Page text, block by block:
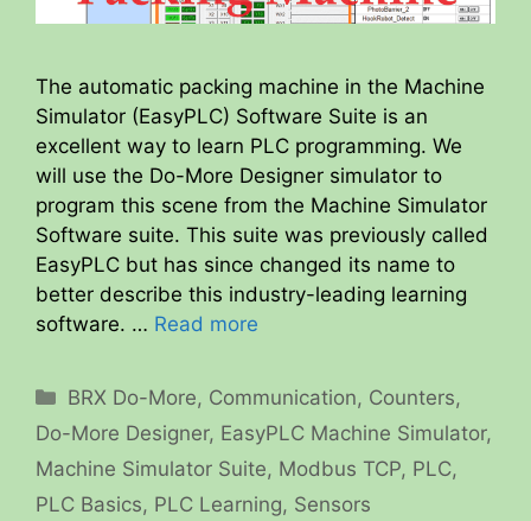
The automatic packing machine in the Machine
Simulator (EasyPLC) Software Suite is an
excellent way to learn PLC programming. We
will use the Do-More Designer simulator to
program this scene from the Machine Simulator
Software suite. This suite was previously called
EasyPLC but has since changed its name to
better describe this industry-leading learning
software. … Read more
Categories
BRX Do-More, Communication, Counters,
Do-More Designer, EasyPLC Machine Simulator,
Machine Simulator Suite, Modbus TCP, PLC,
PLC Basics, PLC Learning, Sensors